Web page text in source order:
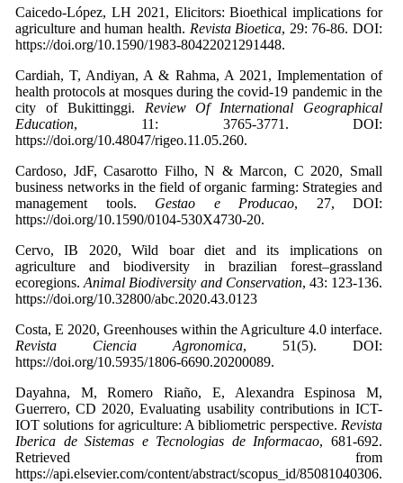
Caicedo-López, LH 2021, Elicitors: Bioethical implications for
agriculture and human health. Revista Bioetica, 29: 76-86. DOI:
https://doi.org/10.1590/1983-80422021291448.
Cardiah, T, Andiyan, A & Rahma, A 2021, Implementation of
health protocols at mosques during the covid-19 pandemic in the
city of Bukittinggi. Review Of International Geographical
Education, 11: 3765-3771. DOI:
https://doi.org/10.48047/rigeo.11.05.260.
Cardoso, JdF, Casarotto Filho, N & Marcon, C 2020, Small
business networks in the field of organic farming: Strategies and
management tools. Gestao e Producao, 27, DOI:
https://doi.org/10.1590/0104-530X4730-20.
Cervo, IB 2020, Wild boar diet and its implications on
agriculture and biodiversity in brazilian forest–grassland
ecoregions.Animal Biodiversity and Conservation, 43: 123-136.
https://doi.org/10.32800/abc.2020.43.0123
Costa, E 2020, Greenhouses within the Agriculture 4.0 interface.
Revista Ciencia Agronomica, 51(5). DOI:
https://doi.org/10.5935/1806-6690.20200089.
Dayahna, M, Romero Riaño, E, Alexandra Espinosa M,
Guerrero, CD 2020, Evaluating usability contributions in ICT-
IOT solutions for agriculture: A bibliometric perspective. Revista
Iberica de Sistemas e Tecnologias de Informacao, 681-692.
Retrieved from
https://api.elsevier.com/content/abstract/scopus_id/85081040306.